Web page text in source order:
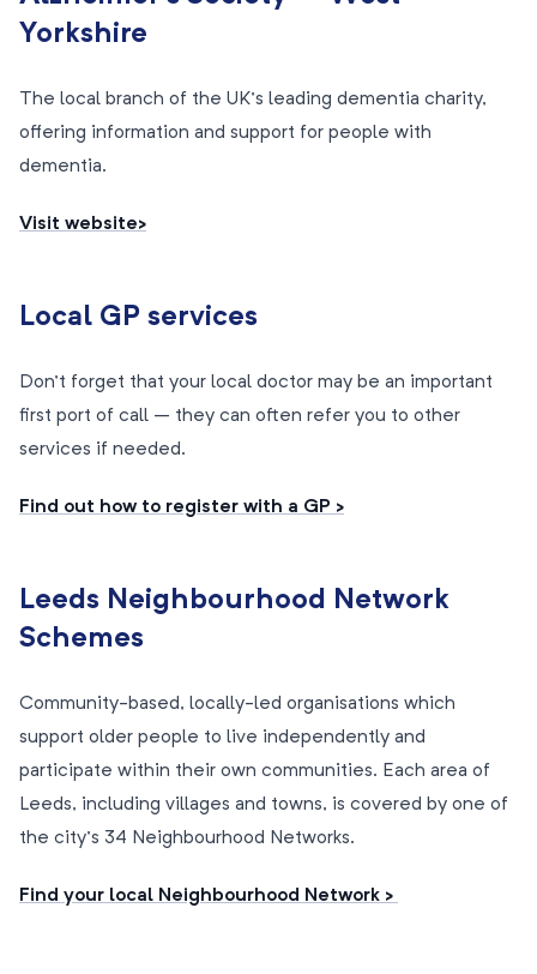
Yorkshire
The local branch of the UK’s leading dementia charity,
offering information and support for people with
dementia.
Visit website>
Local GP services
Don’t forget that your local doctor may be an important
first port of call – they can often refer you to other
services if needed.
Find out how to register with a GP >
Leeds Neighbourhood Network
Schemes
Community-based, locally-led organisations which
support older people to live independently and
participate within their own communities. Each area of
Leeds, including villages and towns, is covered by one of
the city’s 34 Neighbourhood Networks.
Find your local Neighbourhood Network >